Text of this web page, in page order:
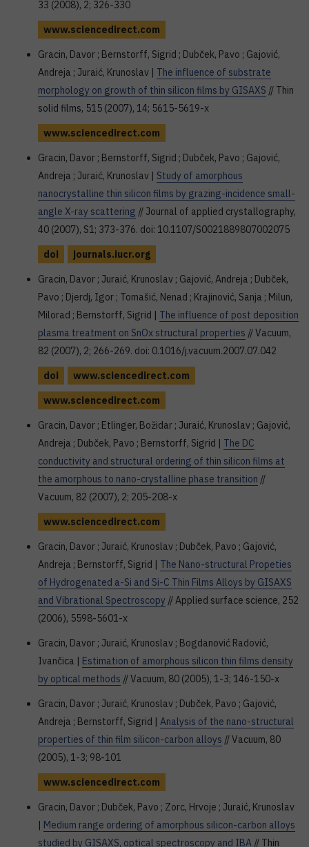
33 (2008), 2; 326-330
www.sciencedirect.com
Gracin, Davor ; Bernstorff, Sigrid ; Dubček, Pavo ; Gajović,
Andreja ; Juraić, Krunoslav | The influence of substrate
morphology on growth of thin silicon films by GISAXS // Thin
solid films, 515 (2007), 14; 5615-5619-x
www.sciencedirect.com
Gracin, Davor ; Bernstorff, Sigrid ; Dubček, Pavo ; Gajović,
Andreja ; Juraić, Krunoslav | Study of amorphous
nanocrystalline thin silicon films by grazing-incidence small-
angle X-ray scattering // Journal of applied crystallography,
40 (2007), S1; 373-376. doi: 10.1107/S0021889807002075
doi
journals.iucr.org
Gracin, Davor ; Juraić, Krunoslav ; Gajović, Andreja ; Dubček,
Pavo ; Djerdj, Igor ; Tomašić, Nenad ; Krajinović, Sanja ; Milun,
Milorad ; Bernstorff, Sigrid | The influence of post deposition
plasma treatment on SnOx structural properties // Vacuum,
82 (2007), 2; 266-269. doi: 0.1016/j.vacuum.2007.07.042
doi
www.sciencedirect.com
www.sciencedirect.com
Gracin, Davor ; Etlinger, Božidar ; Juraić, Krunoslav ; Gajović,
Andreja ; Dubček, Pavo ; Bernstorff, Sigrid | The DC
conductivity and structural ordering of thin silicon films at
the amorphous to nano-crystalline phase transition //
Vacuum, 82 (2007), 2; 205-208-x
www.sciencedirect.com
Gracin, Davor ; Juraić, Krunoslav ; Dubček, Pavo ; Gajović,
Andreja ; Bernstorff, Sigrid | The Nano-structural Propeties
of Hydrogenated a-Si and Si-C Thin Films Alloys by GISAXS
and Vibrational Spectroscopy // Applied surface science, 252
(2006), 5598-5601-x
Gracin, Davor ; Juraić, Krunoslav ; Bogdanović Radović,
Ivančica | Estimation of amorphous silicon thin films density
by optical methods // Vacuum, 80 (2005), 1-3; 146-150-x
Gracin, Davor ; Juraić, Krunoslav ; Dubček, Pavo ; Gajović,
Andreja ; Bernstorff, Sigrid | Analysis of the nano-structural
properties of thin film silicon-carbon alloys // Vacuum, 80
(2005), 1-3; 98-101
www.sciencedirect.com
Gracin, Davor ; Dubček, Pavo ; Zorc, Hrvoje ; Juraić, Krunoslav
| Medium range ordering of amorphous silicon-carbon alloys
studied by GISAXS, optical spectroscopy and IBA // Thin